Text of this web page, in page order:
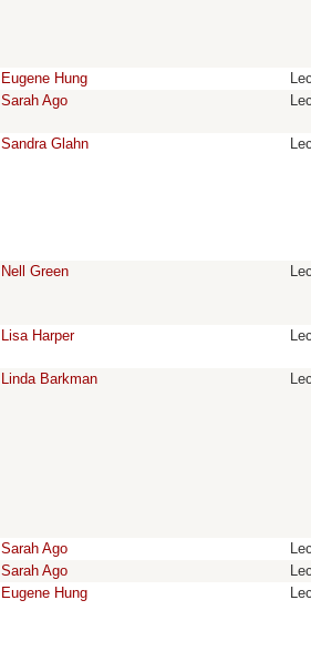
Eugene Hung
Sarah Ago
Sandra Glahn
Nell Green
Lisa Harper
Linda Barkman
Sarah Ago
Sarah Ago
Eugene Hung